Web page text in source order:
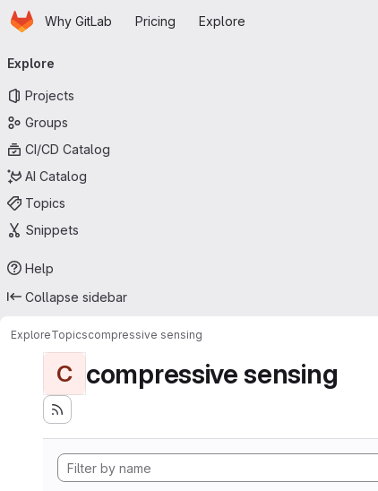
Skip to main content
HomepageWhy GitLab Pricing Explore
navigation
Explore
Projects
Groups
CI/CD Catalog
AI Catalog
Topics
Snippets
Help
Collapse sidebar
ExploreTopicscompressive sensing
C compressive sensing